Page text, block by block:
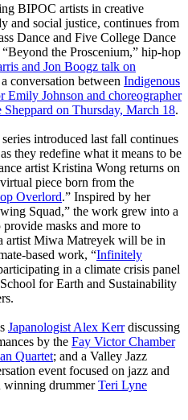
BIPOC artists in creative
and social justice, continues from
Dance and Five College Dance
the Proscenium,” hip-hop
and Jon Boogz talk on
conversation between Indigenous
Emily Johnson and choreographer
on Thursday, March 18.
introduced last fall continues
they redefine what it means to be
artist Kristina Wong returns on
piece born from the
Overlord.” Inspired by her
Squad,” the work grew into a
masks and more to
artist Miwa Matreyek will be in
based work, “Infinitely
in a climate crisis panel
for Earth and Sustainability
Japanologist Alex Kerrdiscussing
by the Fay Victor Chamber
Quartet; and a Valley Jazz
event focused on jazz and
winning drummerTeri Lyne